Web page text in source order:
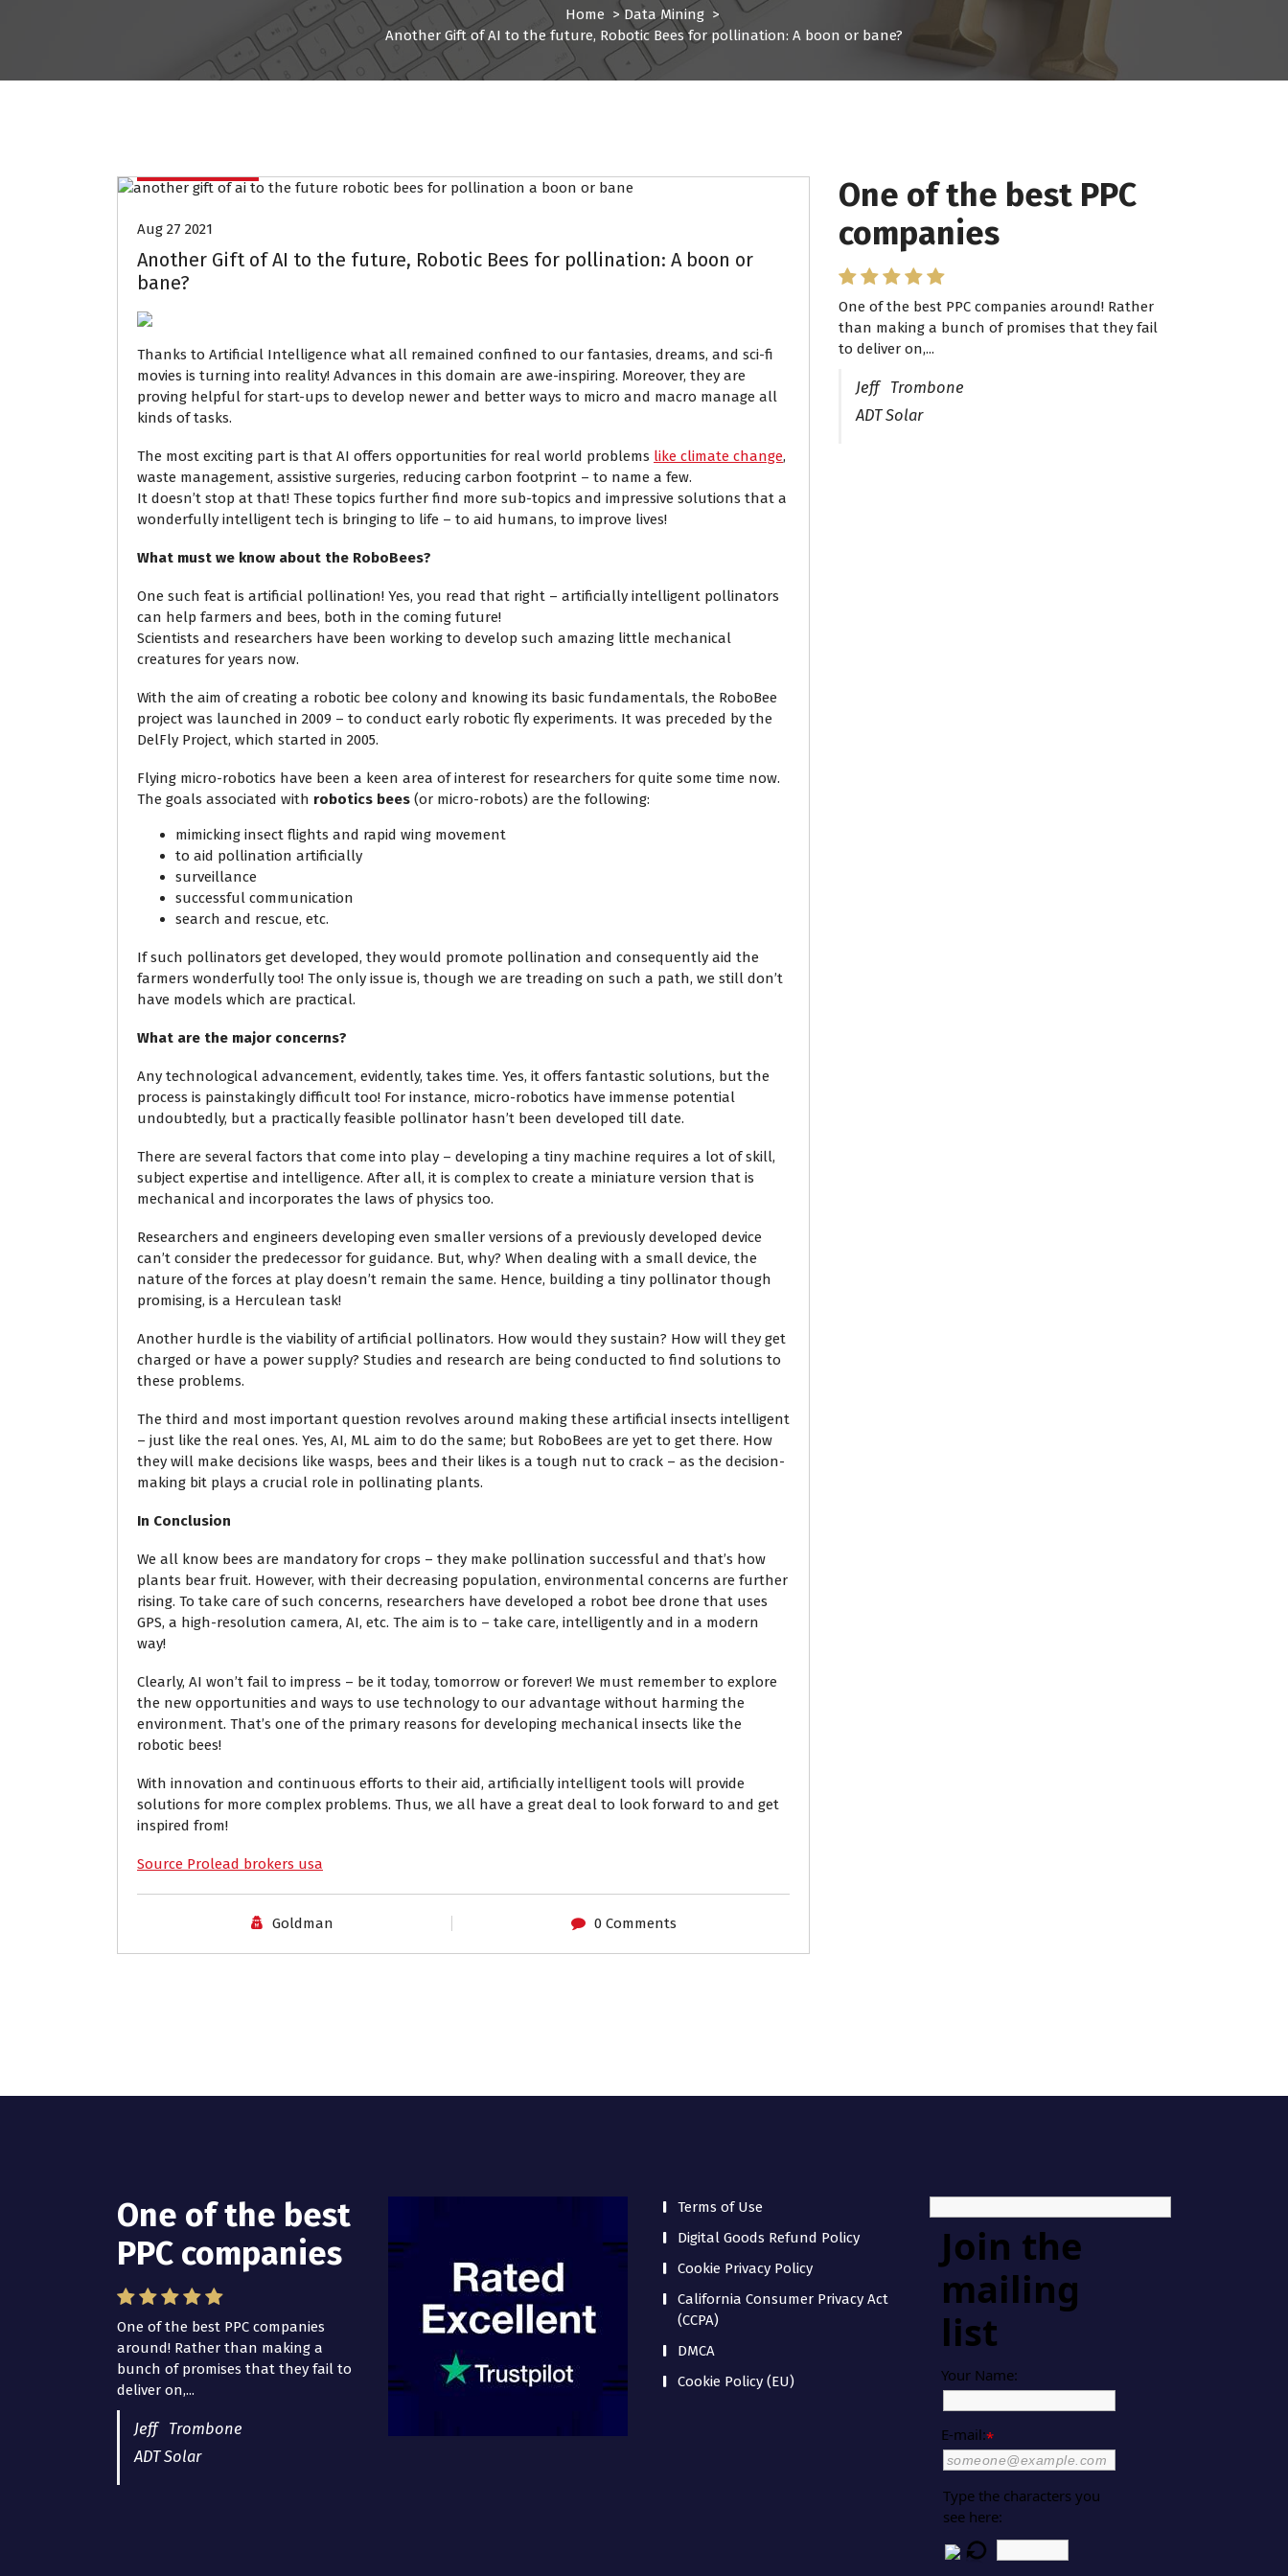
Home >Data Mining>
Another Gift of AI to the future, Robotic Bees for pollination: A boon or bane?
Aug 27 2021
Another Gift of AI to the future, Robotic Bees for pollination: A boon or
bane?
Thanks to Artificial Intelligence what all remained confined to our fantasies, dreams, and sci-fi
movies is turning into reality! Advances in this domain are awe-inspiring. Moreover, they are
proving helpful for start-ups to develop newer and better ways to micro and macro manage all
kinds of tasks.
The most exciting part is that AI offers opportunities for real world problems like climate change,
waste management, assistive surgeries, reducing carbon footprint – to name a few.
It doesn’t stop at that! These topics further find more sub-topics and impressive solutions that a
wonderfully intelligent tech is bringing to life – to aid humans, to improve lives!
What must we know about the RoboBees?
One such feat is artificial pollination! Yes, you read that right – artificially intelligent pollinators
can help farmers and bees, both in the coming future!
Scientists and researchers have been working to develop such amazing little mechanical
creatures for years now.
With the aim of creating a robotic bee colony and knowing its basic fundamentals, the RoboBee
project was launched in 2009 – to conduct early robotic fly experiments. It was preceded by the
DelFly Project, which started in 2005.
Flying micro-robotics have been a keen area of interest for researchers for quite some time now.
The goals associated with robotics bees (or micro-robots) are the following:
mimicking insect flights and rapid wing movement
to aid pollination artificially
surveillance
successful communication
search and rescue, etc.
If such pollinators get developed, they would promote pollination and consequently aid the
farmers wonderfully too! The only issue is, though we are treading on such a path, we still don’t
have models which are practical.
What are the major concerns?
Any technological advancement, evidently, takes time. Yes, it offers fantastic solutions, but the
process is painstakingly difficult too! For instance, micro-robotics have immense potential
undoubtedly, but a practically feasible pollinator hasn’t been developed till date.
There are several factors that come into play – developing a tiny machine requires a lot of skill,
subject expertise and intelligence. After all, it is complex to create a miniature version that is
mechanical and incorporates the laws of physics too.
Researchers and engineers developing even smaller versions of a previously developed device
can’t consider the predecessor for guidance. But, why? When dealing with a small device, the
nature of the forces at play doesn’t remain the same. Hence, building a tiny pollinator though
promising, is a Herculean task!
Another hurdle is the viability of artificial pollinators. How would they sustain? How will they get
charged or have a power supply? Studies and research are being conducted to find solutions to
these problems.
The third and most important question revolves around making these artificial insects intelligent
– just like the real ones. Yes, AI, ML aim to do the same; but RoboBees are yet to get there. How
they will make decisions like wasps, bees and their likes is a tough nut to crack – as the decision-
making bit plays a crucial role in pollinating plants.
In Conclusion
We all know bees are mandatory for crops – they make pollination successful and that’s how
plants bear fruit. However, with their decreasing population, environmental concerns are further
rising. To take care of such concerns, researchers have developed a robot bee drone that uses
GPS, a high-resolution camera, AI, etc. The aim is to – take care, intelligently and in a modern
way!
Clearly, AI won’t fail to impress – be it today, tomorrow or forever! We must remember to explore
the new opportunities and ways to use technology to our advantage without harming the
environment. That’s one of the primary reasons for developing mechanical insects like the
robotic bees!
With innovation and continuous efforts to their aid, artificially intelligent tools will provide
solutions for more complex problems. Thus, we all have a great deal to look forward to and get
inspired from!
Source Prolead brokers usa
Goldman 0 Comments
One of the best PPC
companies
One of the best PPC companies around! Rather
than making a bunch of promises that they fail
to deliver on,...
Jeff Trombone
ADT Solar
I have worked with
Pro Lead Brokers USA
I have worked with Pro Lead Brokers USA for
several years now and they are fantastic! They
have helped me...
One of the best
PPC companies
One of the best PPC companies
around! Rather than making a
bunch of promises that they fail to
deliver on,...
Jeff Trombone
ADT Solar
I have worked
with Pro Lead
Brokers USA
I have worked with Pro Lead
Brokers USA for several years now
and they are fantastic! They have
helped me...
Terms of Use
Digital Goods Refund Policy
Cookie Privacy Policy
California Consumer Privacy Act
(CCPA)
DMCA
Cookie Policy (EU)
Join the
mailing
list
Your Name:
E-mail:*
Type the characters you
see here: